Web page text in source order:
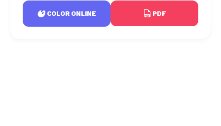
COLOR ONLINE PDF